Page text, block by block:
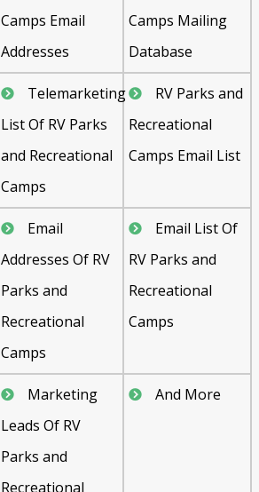
Camps Email
Addresses
Camps Mailing
Database
Telemarketing
List Of RV Parks
and Recreational
Camps
RV Parks and
Recreational
Camps Email List
Email
Addresses Of RV
Parks and
Recreational
Camps
Email List Of
RV Parks and
Recreational
Camps
Marketing
Leads Of RV
Parks and
Recreational
And More